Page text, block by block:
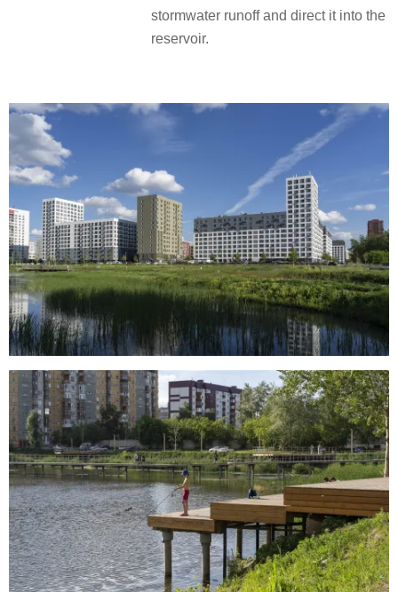
stormwater runoff and direct it into the
reservoir.